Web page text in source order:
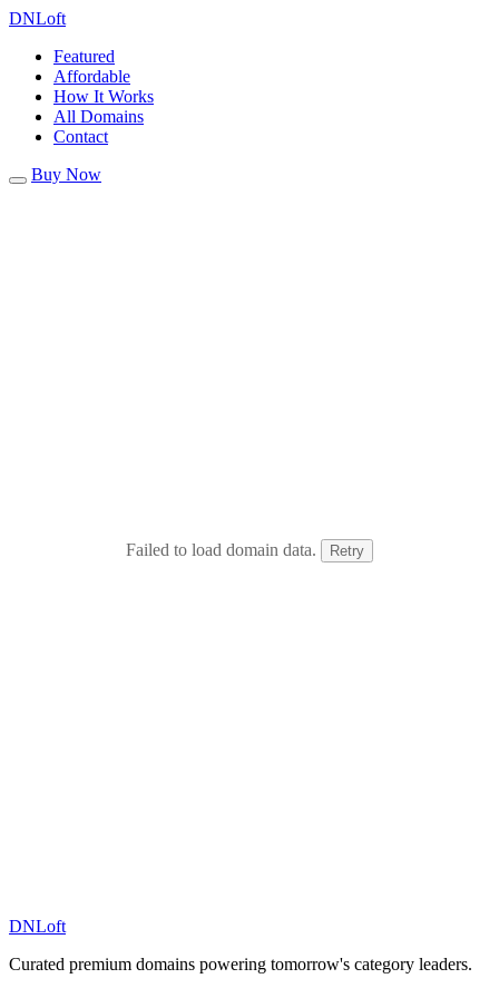
DNLoft
Featured
Affordable
How It Works
All Domains
Contact
Buy Now
Failed to load domain data. Retry
DNLoft
Curated premium domains powering tomorrow's category leaders.